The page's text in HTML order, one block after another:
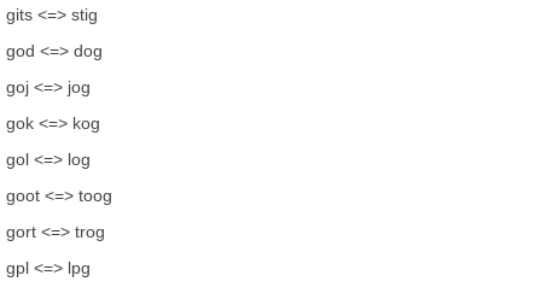
gits <=> stig
god <=> dog
goj <=> jog
gok <=> kog
gol <=> log
goot <=> toog
gort <=> trog
gpl <=> lpg